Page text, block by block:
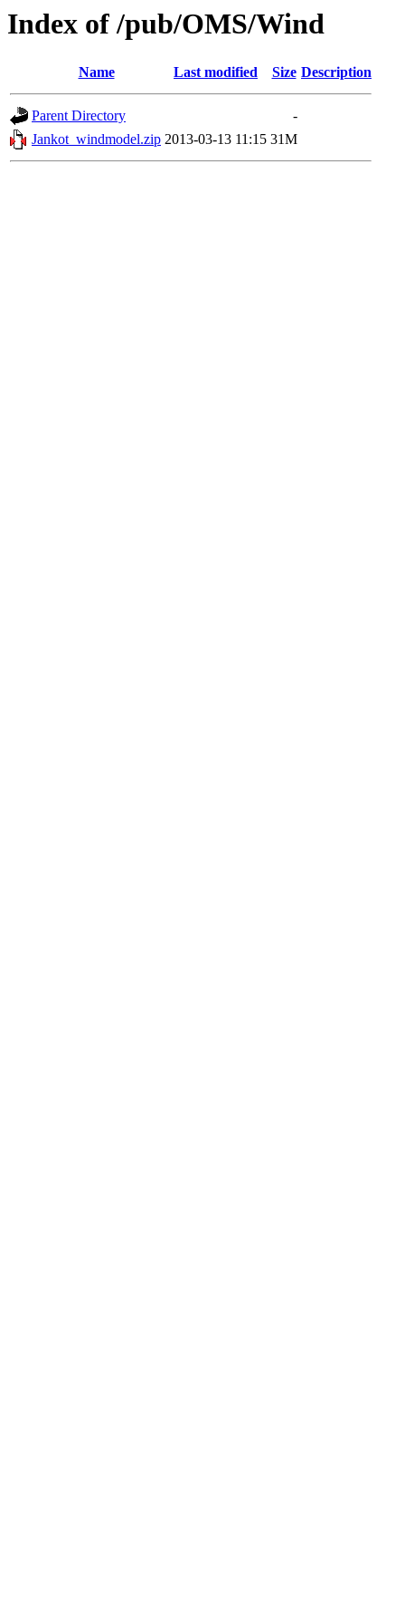
Index of /pub/OMS/Wind
Name Last modified Size Description
Parent Directory
-
Jankot_windmodel.zip 2013-03-13 11:15 31M